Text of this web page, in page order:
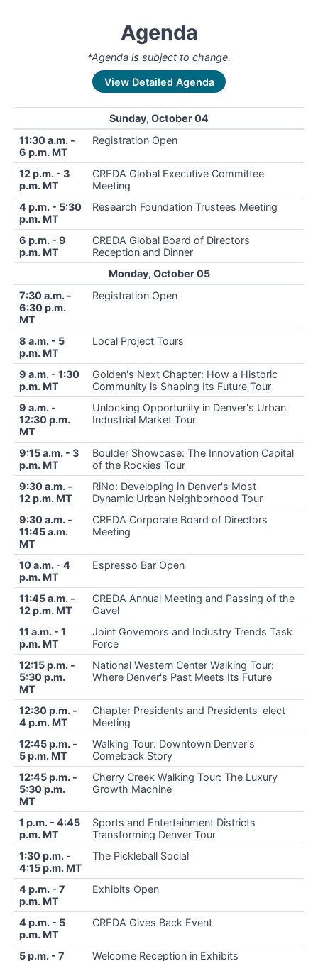
Agenda
*Agenda is subject to change.
View Detailed Agenda
Sunday, October 04
11:30 a.m. -
6 p.m. MT
Registration Open
12 p.m. - 3
p.m. MT
CREDA Global Executive Committee
Meeting
4 p.m. - 5:30
p.m. MT
Research Foundation Trustees Meeting
6 p.m. - 9
p.m. MT
CREDA Global Board of Directors
Reception and Dinner
Monday, October 05
7:30 a.m. -
6:30 p.m.
MT
Registration Open
8 a.m. - 5
p.m. MT
Local Project Tours
9 a.m. - 1:30
p.m. MT
Golden's Next Chapter: How a Historic
Community is Shaping Its Future Tour
9 a.m. -
12:30 p.m.
MT
Unlocking Opportunity in Denver's Urban
Industrial Market Tour
9:15 a.m. - 3
p.m. MT
Boulder Showcase: The Innovation Capital
of the Rockies Tour
9:30 a.m. -
12 p.m. MT
RiNo: Developing in Denver's Most
Dynamic Urban Neighborhood Tour
9:30 a.m. -
11:45 a.m.
MT
CREDA Corporate Board of Directors
Meeting
10 a.m. - 4
p.m. MT
Espresso Bar Open
11:45 a.m. -
12 p.m. MT
CREDA Annual Meeting and Passing of the
Gavel
11 a.m. - 1
p.m. MT
Joint Governors and Industry Trends Task
Force
12:15 p.m. -
5:30 p.m.
MT
National Western Center Walking Tour:
Where Denver's Past Meets Its Future
12:30 p.m. -
4 p.m. MT
Chapter Presidents and Presidents-elect
Meeting
12:45 p.m. -
5 p.m. MT
Walking Tour: Downtown Denver's
Comeback Story
12:45 p.m. -
5:30 p.m.
MT
Cherry Creek Walking Tour: The Luxury
Growth Machine
1 p.m. - 4:45
p.m. MT
Sports and Entertainment Districts
Transforming Denver Tour
1:30 p.m. -
4:15 p.m. MT
The Pickleball Social
4 p.m. - 7
p.m. MT
Exhibits Open
4 p.m. - 5
p.m. MT
CREDA Gives Back Event
5 p.m. - 7 Welcome Reception in Exhibits